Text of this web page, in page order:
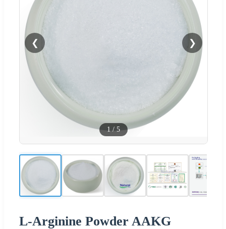
❮ ❯
1/5
L-Arginine Powder AAKG